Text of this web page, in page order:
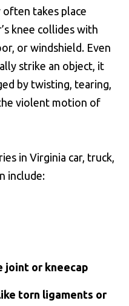
takes place
knee collides with
or windshield. Even
strike an object, it
by twisting, tearing,
violent motion of
in Virginia car, truck,
include:
joint or kneecap
torn ligaments or